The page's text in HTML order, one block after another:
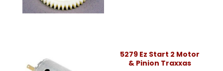
5279 Ez Start 2 Motor
& Pinion Traxxas